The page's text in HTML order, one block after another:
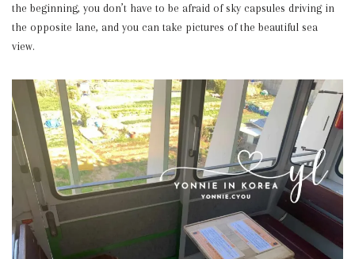
the beginning, you don’t have to be afraid of sky capsules driving in
the opposite lane, and you can take pictures of the beautiful sea
view.